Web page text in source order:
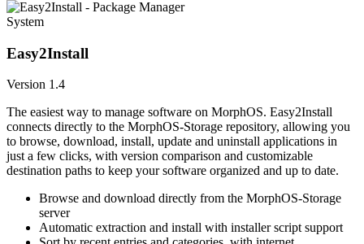
System
Easy2Install
Version 1.4
The easiest way to manage software on MorphOS. Easy2Install
connects directly to the MorphOS-Storage repository, allowing you
to browse, download, install, update and uninstall applications in
just a few clicks, with version comparison and customizable
destination paths to keep your software organized and up to date.
Browse and download directly from the MorphOS-Storage
server
Automatic extraction and install with installer script support